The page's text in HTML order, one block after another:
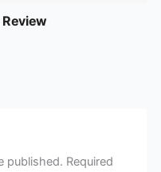
published. Required